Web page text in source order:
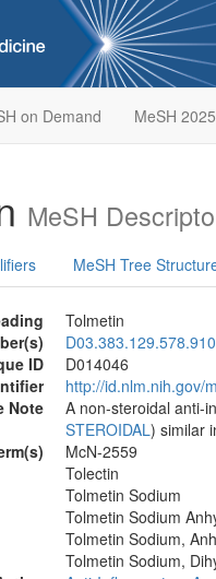
on Demand MeSH 2025
MeSH
MeSH Tree
Tolmetin
D03.383.129.578.910
ID
D014046
http://id.nlm.nih.gov/
Note
A non-steroidal anti-
STEROIDAL) similar
McN-2559
Tolectin
Tolmetin Sodium
Tolmetin Sodium
Tolmetin Sodium,
Tolmetin Sodium,